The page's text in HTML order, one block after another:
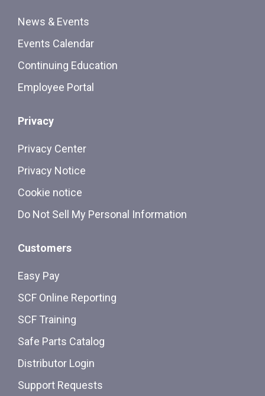
News & Events
Events Calendar
Continuing Education
Employee Portal
Privacy
Privacy Center
Privacy Notice
Cookie notice
Do Not Sell My Personal Information
Customers
Easy Pay
SCF Online Reporting
SCF Training
Safe Parts Catalog
Distributor Login
Support Requests